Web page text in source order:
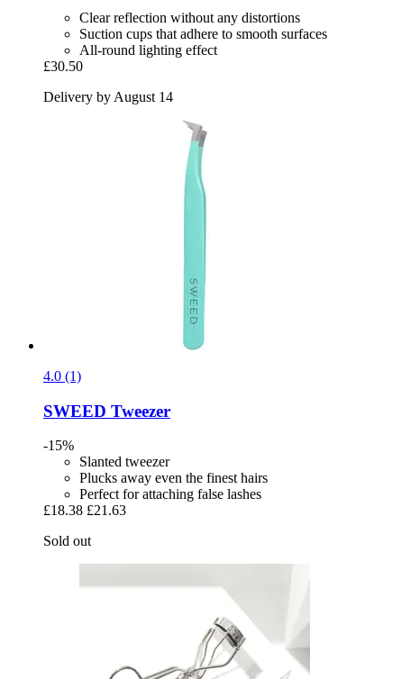
Clear reflection without any distortions
Suction cups that adhere to smooth surfaces
All-round lighting effect
£30.50
Delivery by August 14
4.0 (1)
SWEED Tweezer
-15%
Slanted tweezer
Plucks away even the finest hairs
Perfect for attaching false lashes
£18.38 £21.63
Sold out